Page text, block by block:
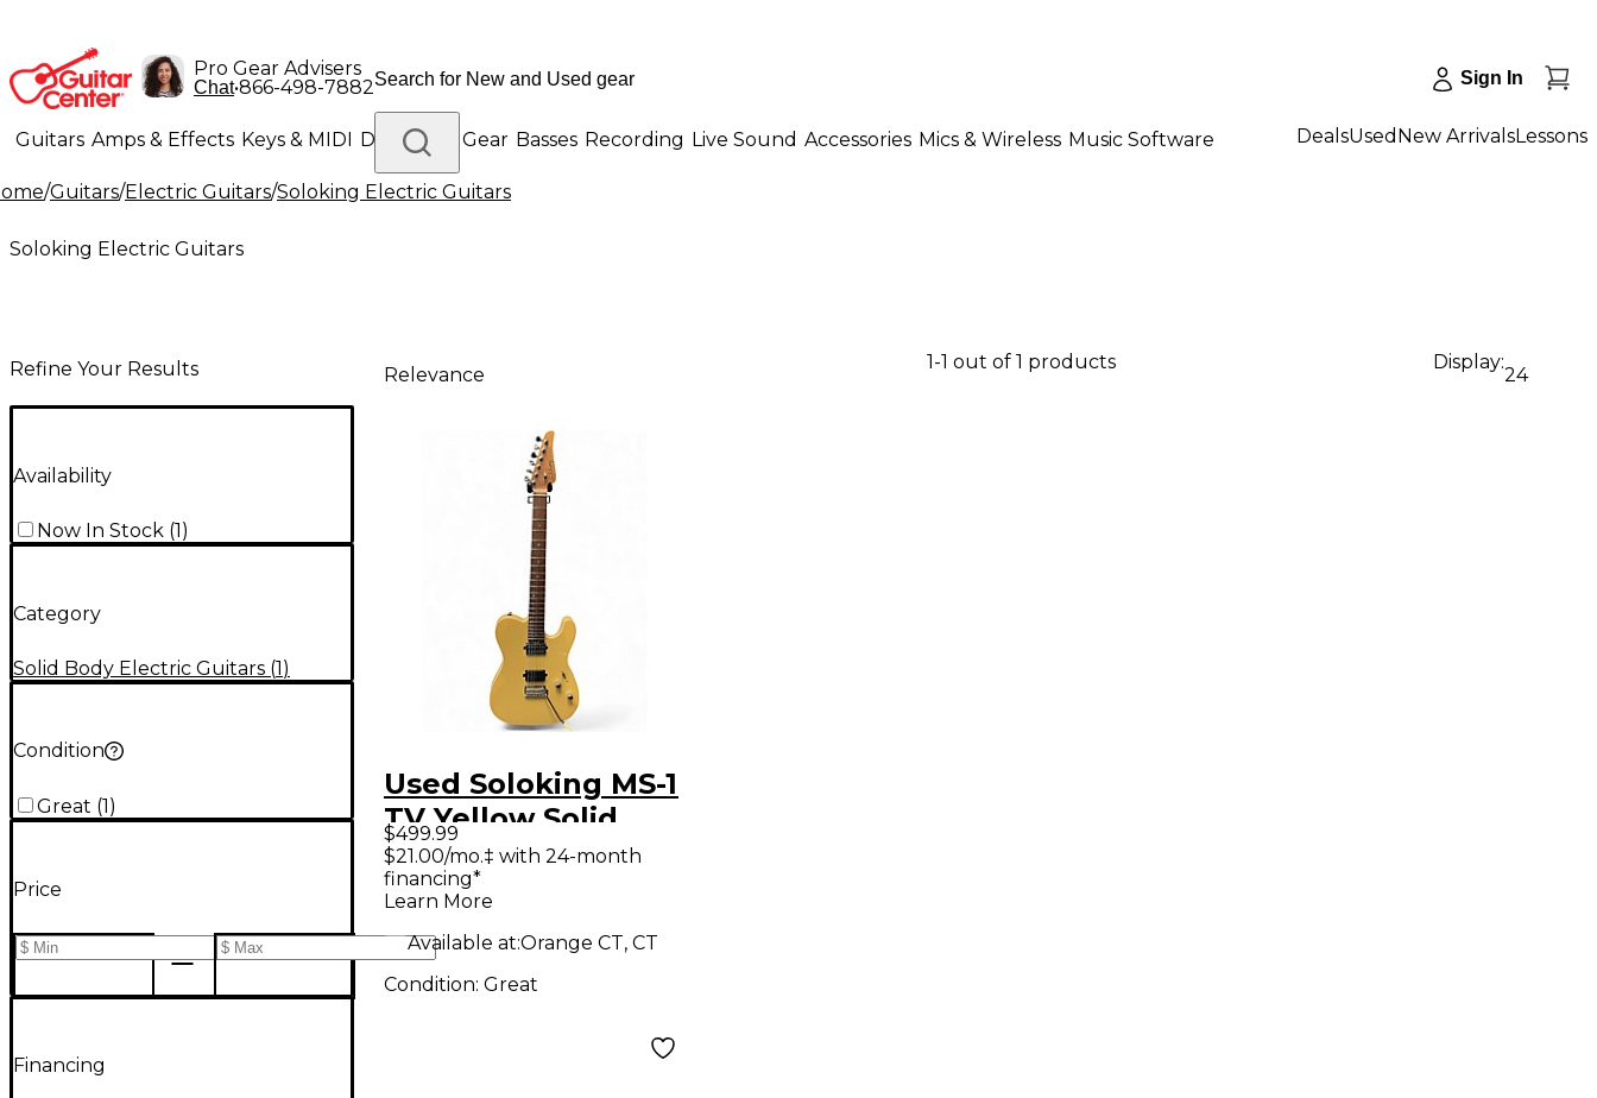
Pro Gear Advisers
Chat•866-498-7882 Sign In
Guitars Amps & Effects Keys & MIDI Drums DJ Gear Basses Recording Live Sound Accessories Mics & Wireless Music Software
Lighting Band & Orchestra Platinum Gear
DealsUsed New ArrivalsLessons
/Guitars/Electric Guitars/Soloking Electric Guitars
Soloking Electric Guitars
Refine Your Results
Availability
Now In Stock (1)
Category
Solid Body Electric Guitars (1)
Condition
Great (1)
Price
Financing
Relevance
1-1 out of 1 products Display:
24
Used Soloking MS-1
TV Yellow Solid
Body Electric
Guitar
$499.99
$21.00/mo.‡ with 24-month
financing*
Learn More
Available at:Orange CT, CT
Condition: Great